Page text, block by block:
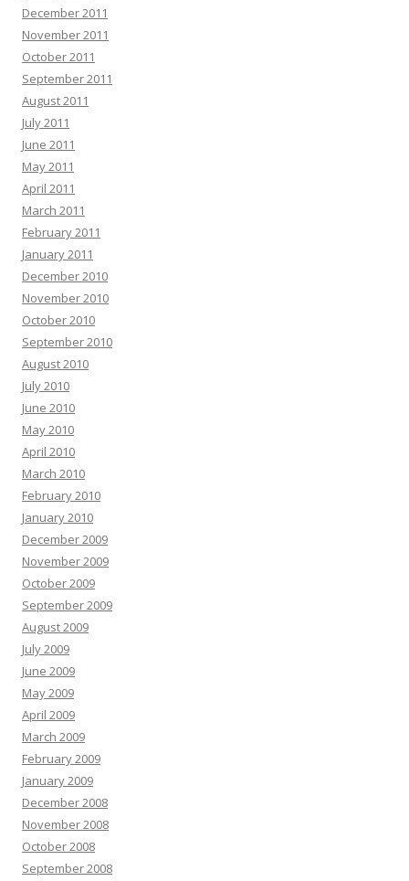
December 2011
November 2011
October 2011
September 2011
August 2011
July 2011
June 2011
May 2011
April 2011
March 2011
February 2011
January 2011
December 2010
November 2010
October 2010
September 2010
August 2010
July 2010
June 2010
May 2010
April 2010
March 2010
February 2010
January 2010
December 2009
November 2009
October 2009
September 2009
August 2009
July 2009
June 2009
May 2009
April 2009
March 2009
February 2009
January 2009
December 2008
November 2008
October 2008
September 2008